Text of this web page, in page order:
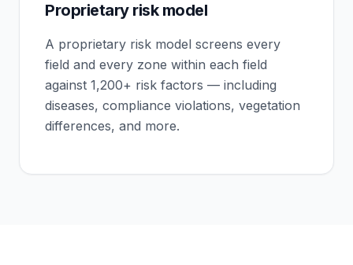
Proprietary risk model
A proprietary risk model screens every
field and every zone within each field
against 1,200+ risk factors — including
diseases, compliance violations, vegetation
differences, and more.